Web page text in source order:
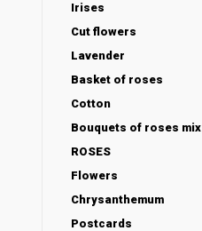
Irises
Cut flowers
Lavender
Basket of roses
Cotton
Bouquets of roses mix
ROSES
Flowers
Chrysanthemum
Postcards